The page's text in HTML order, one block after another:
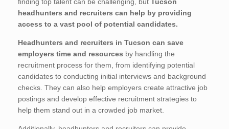
headhunters and recruiters can help by providing
access to a vast pool of potential candidates.
Headhunters and recruiters in Tucson can save
employers time and resources by handling the
recruitment process for them, from identifying potential
candidates to conducting initial interviews and background
checks. They can also help employers create attractive job
postings and develop effective recruitment strategies to
help them stand out in a crowded job market.